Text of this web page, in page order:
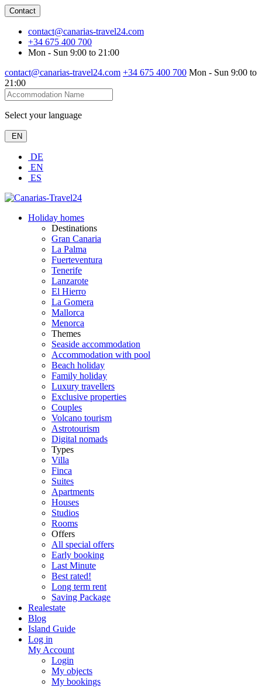
Contact
contact@canarias-travel24.com
+34 675 400 700
Mon - Sun 9:00 to 21:00
contact@canarias-travel24.com +34 675 400 700 Mon - Sun 9:00 to
21:00
Select your language
EN
DE
EN
ES
Holiday homes
Destinations
Gran Canaria
La Palma
Fuerteventura
Tenerife
Lanzarote
El Hierro
La Gomera
Mallorca
Menorca
Themes
Seaside accommodation
Accommodation with pool
Beach holiday
Family holiday
Luxury travellers
Exclusive properties
Couples
Volcano tourism
Astrotourism
Digital nomads
Types
Villa
Finca
Suites
Apartments
Houses
Studios
Rooms
Offers
All special offers
Early booking
Last Minute
Best rated!
Long term rent
Saving Package
Realestate
Blog
Island Guide
Log in
My Account
Login
My objects
My bookings